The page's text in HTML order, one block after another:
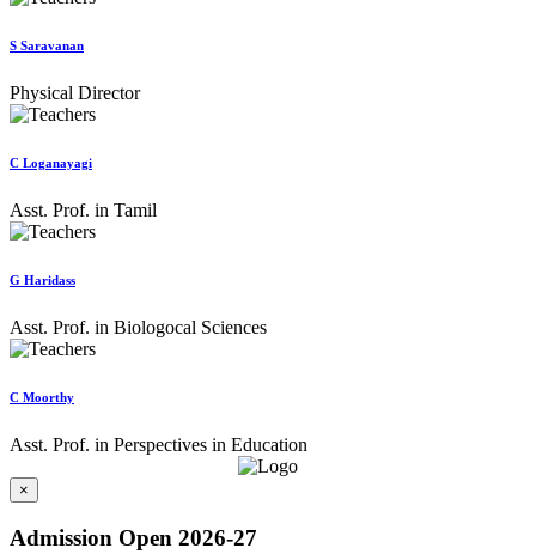
S Saravanan
Physical Director
C Loganayagi
Asst. Prof. in Tamil
G Haridass
Asst. Prof. in Biologocal Sciences
C Moorthy
Asst. Prof. in Perspectives in Education
×
Admission Open 2026-27